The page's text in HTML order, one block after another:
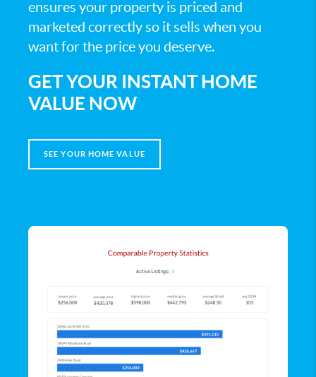
ensures your property is priced and
marketed correctly so it sells when you
want for the price you deserve.
GET YOUR INSTANT HOME
VALUE NOW
SEE YOUR HOME VALUE